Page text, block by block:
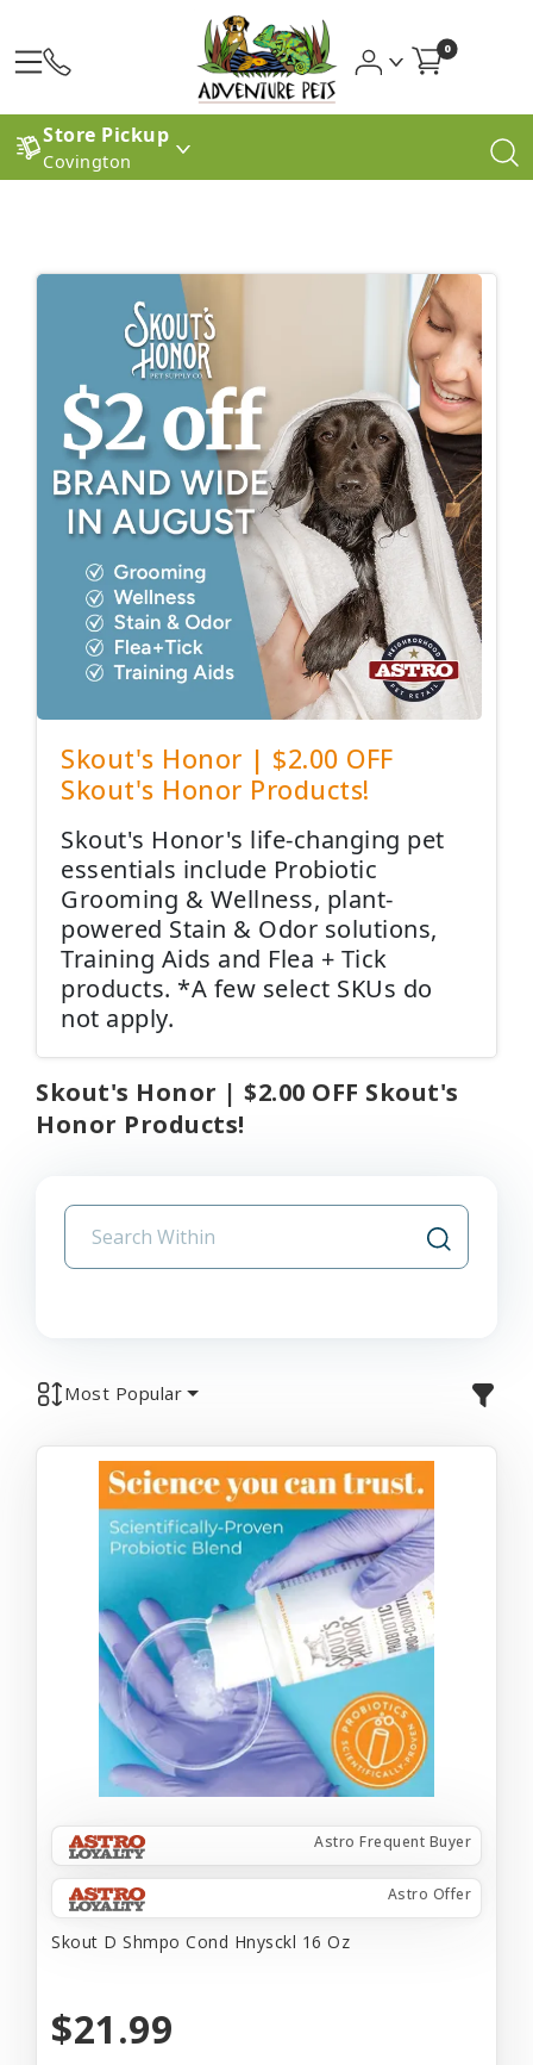
0
Store Pickup
Covington
Skout's Honor | $2.00 OFF
Skout's Honor Products!
Skout's Honor's life-changing pet
essentials include Probiotic
Grooming & Wellness, plant-
powered Stain & Odor solutions,
Training Aids and Flea + Tick
products. *A few select SKUs do
not apply.
Skout's Honor | $2.00 OFF Skout's
Honor Products!
Most Popular
Astro Frequent Buyer
Astro Offer
Skout D Shmpo Cond Hnysckl 16 Oz
$21.99